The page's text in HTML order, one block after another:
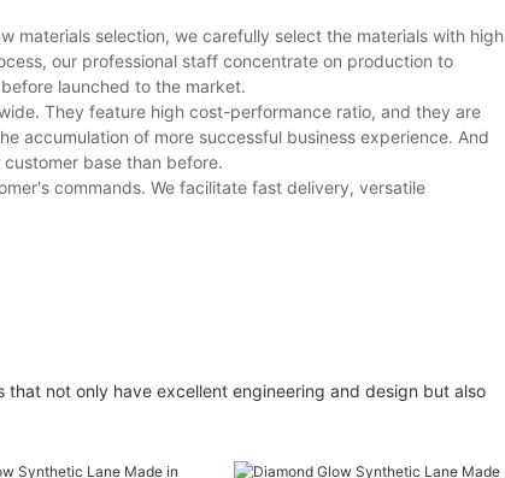
materials selection, we carefully select the materials with high
our professional staff concentrate on production to
launched to the market.
They feature high cost-performance ratio, and they are
accumulation of more successful business experience. And
base than before.
commands. We facilitate fast delivery, versatile
not only have excellent engineering and design but also